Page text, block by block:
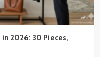
in 2026: 30 Pieces,